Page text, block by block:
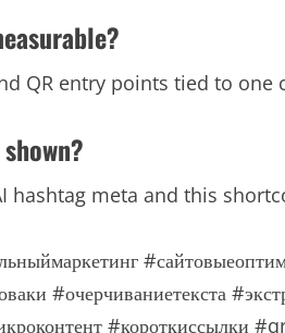
QR entry points tied to one
hashtag meta and this
#очерчиваниетекста
#короткиссылки